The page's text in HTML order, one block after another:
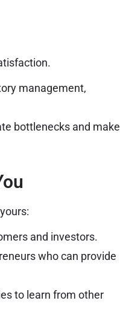
management,
bottlenecks and make
and investors.
who can provide
to learn from other